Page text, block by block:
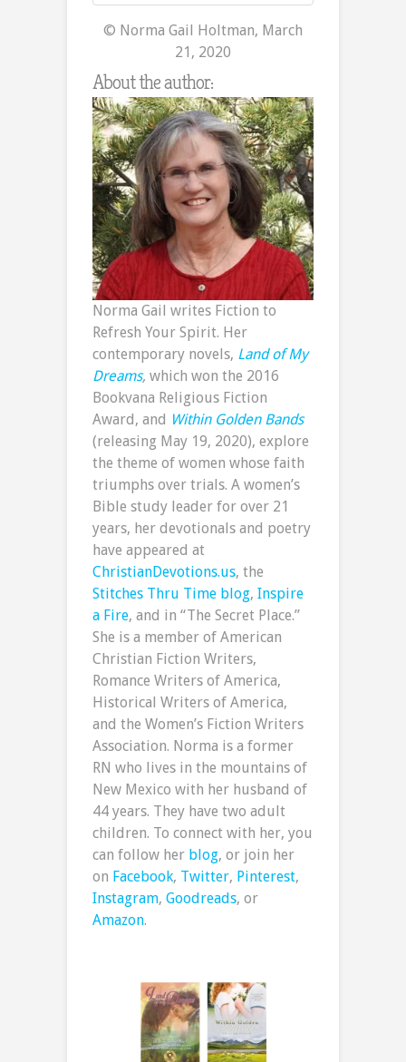
© Norma Gail Holtman, March
21, 2020
About the author:
Norma Gail writes Fiction to
Refresh Your Spirit. Her
contemporary novels, Land of My
Dreams, which won the 2016
Bookvana Religious Fiction
Award, and Within Golden Bands
(releasing May 19, 2020), explore
the theme of women whose faith
triumphs over trials. A women’s
Bible study leader for over 21
years, her devotionals and poetry
have appeared at
ChristianDevotions.us, the
Stitches Thru Time blog, Inspire
a Fire, and in “The Secret Place.”
She is a member of American
Christian Fiction Writers,
Romance Writers of America,
Historical Writers of America,
and the Women’s Fiction Writers
Association. Norma is a former
RN who lives in the mountains of
New Mexico with her husband of
44 years. They have two adult
children. To connect with her, you
can follow her blog, or join her
on Facebook, Twitter, Pinterest,
Instagram, Goodreads, or
Amazon.